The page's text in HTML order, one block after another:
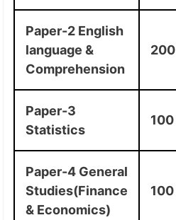
Paper-2 English
language &
Comprehension
200
Paper-3
Statistics
100
Paper-4 General
Studies(Finance
& Economics)
100